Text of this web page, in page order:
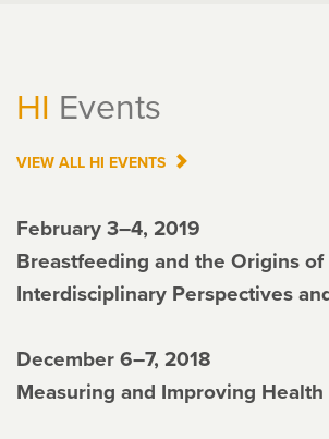
HI Events
VIEW ALL HI EVENTS
February 3–4, 2019
Breastfeeding and the Origins
Interdisciplinary Perspectives
December 6–7, 2018
Measuring and Improving